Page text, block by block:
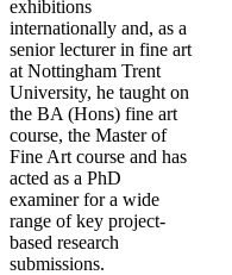
exhibitions
internationally and, as a
senior lecturer in fine art
at Nottingham Trent
University, he taught on
the BA (Hons) fine art
course, the Master of
Fine Art course and has
acted as a PhD
examiner for a wide
range of key project-
based research
submissions.